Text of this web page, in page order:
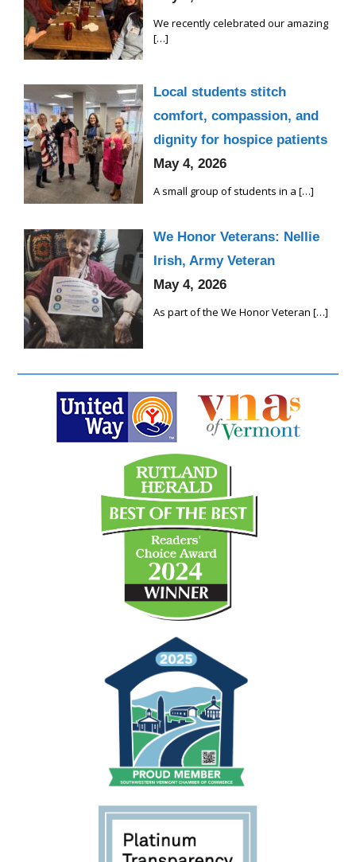
We recently celebrated our amazing
[…]
Local students stitch
comfort, compassion, and
dignity for hospice patients
May 4, 2026
A small group of students in a […]
We Honor Veterans: Nellie
Irish, Army Veteran
May 4, 2026
As part of the We Honor Veteran […]